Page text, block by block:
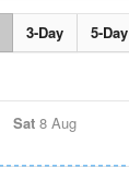
3-Day 5-Day
Sat 8 Aug